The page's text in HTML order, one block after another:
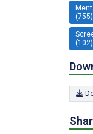
(755)
(102)